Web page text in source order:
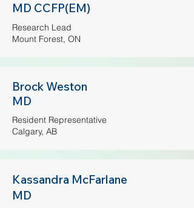
MD CCFP(EM)
Research Lead
Mount Forest, ON
Brock Weston
MD
Resident Representative
Calgary, AB
Kassandra McFarlane
MD